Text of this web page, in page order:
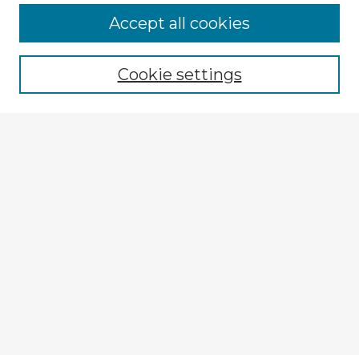
Enter search terms:
Cookie settings
Accept all cookies